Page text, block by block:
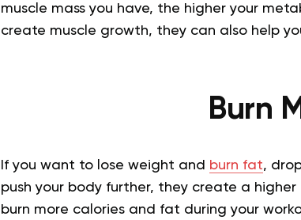
muscle mass you have, the higher your
create muscle growth, they can also help
Burn
If you want to lose weight and burn fat,
push your body further, they create a
burn more calories and fat during your